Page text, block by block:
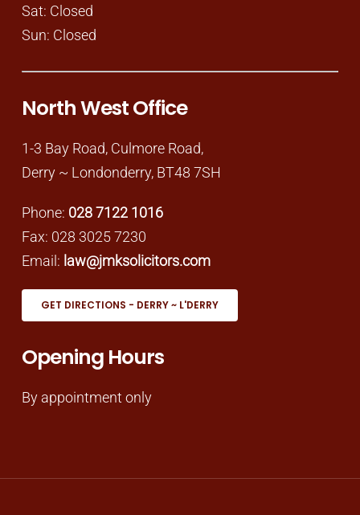
Sat: Closed
Sun: Closed
North West Office
1-3 Bay Road, Culmore Road,
Derry ~ Londonderry, BT48 7SH
Phone: 028 7122 1016
Fax: 028 3025 7230
Email: law@jmksolicitors.com
GET DIRECTIONS - DERRY ~ L'DERRY
Opening Hours
By appointment only